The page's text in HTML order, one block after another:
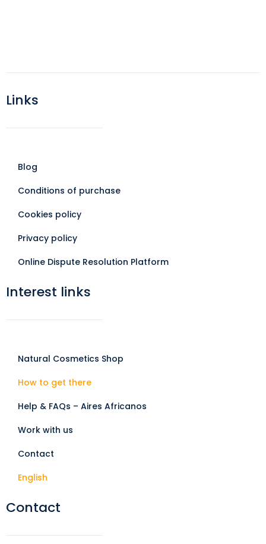
Links
Blog
Conditions of purchase
Cookies policy
Privacy policy
Online Dispute Resolution Platform
Interest links
Natural Cosmetics Shop
How to get there
Help & FAQs – Aires Africanos
Work with us
Contact
English
Contact